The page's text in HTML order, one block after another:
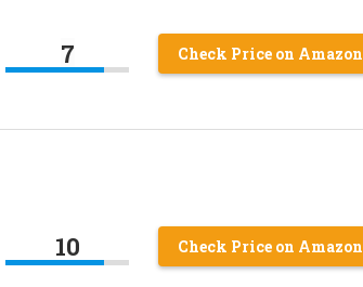
7 Check Price on Amazon
10 Check Price on Amazon